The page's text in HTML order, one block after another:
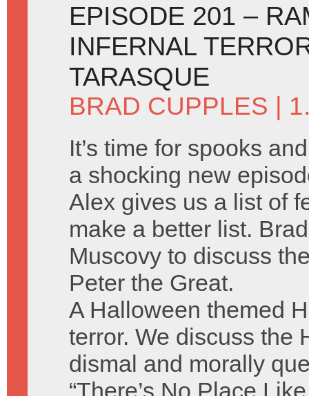
EPISODE 201 –
INFERNAL
TARASQUE
BRAD CUPPLES |
It’s time for spooks
a shocking new
Alex gives us a list of
make a better list.
Muscovy to discuss
Peter the Great.
A Halloween themed
terror. We discuss the
dismal and morally
“There’s No Place